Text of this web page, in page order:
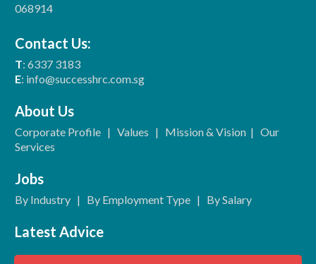
068914
Contact Us:
T: 6337 3183
E: info@successhrc.com.sg
About Us
Corporate Profile | Values | Mission & Vision | Our
Services
Jobs
By Industry | By Employment Type | By Salary
Latest Advice